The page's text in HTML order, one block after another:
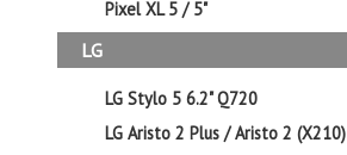
Pixel XL 5 / 5"
LG
LG Stylo 5 6.2" Q720
LG Aristo 2 Plus / Aristo 2 (X210)